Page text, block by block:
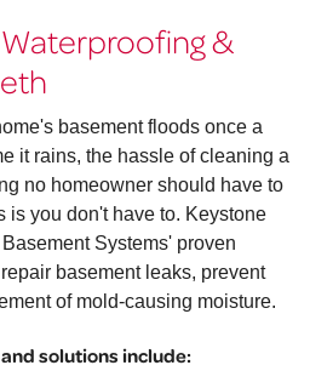
&
basement floods once a
it rains, the hassle of cleaning a
no homeowner should have to
is you don't have to. Keystone
Systems' proven
basement leaks, prevent
of mold-causing moisture.
solutions include: